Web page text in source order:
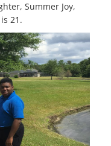
Summer Joy,
21.